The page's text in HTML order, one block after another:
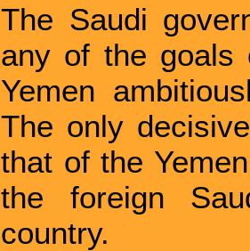
The Saudi
any of the goals
Yemen
The only
that of the
the foreign
country.